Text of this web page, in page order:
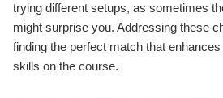
trying different setups, as sometimes
might surprise you. Addressing these
finding the perfect match that
skills on the course.